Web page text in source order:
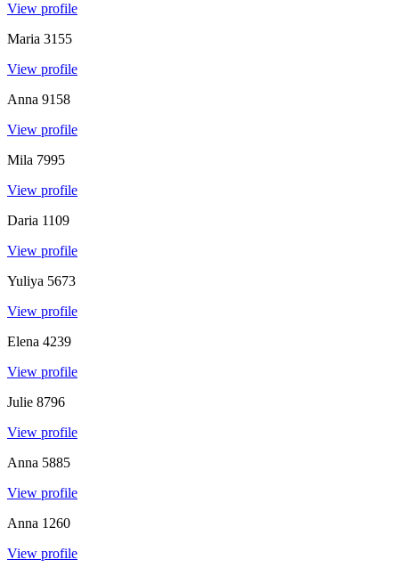
View profile
Maria 3155
View profile
Anna 9158
View profile
Mila 7995
View profile
Daria 1109
View profile
Yuliya 5673
View profile
Elena 4239
View profile
Julie 8796
View profile
Anna 5885
View profile
Anna 1260
View profile